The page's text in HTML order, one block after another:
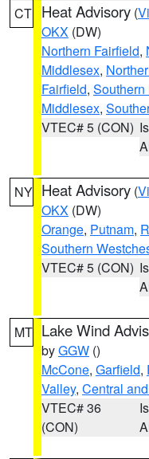
CT Heat Advisory (
OKX (DW)
Northern Fairfield,
Middlesex,
Fairfield,
Middlesex,
VTEC# 5 (CON)
NY Heat Advisory (
OKX (DW)
Orange, Putnam,
Southern
VTEC# 5 (CON)
MT Lake Wind
byGGW ()
McCone, Garfield,
Valley, Central
VTEC# 36
(CON)